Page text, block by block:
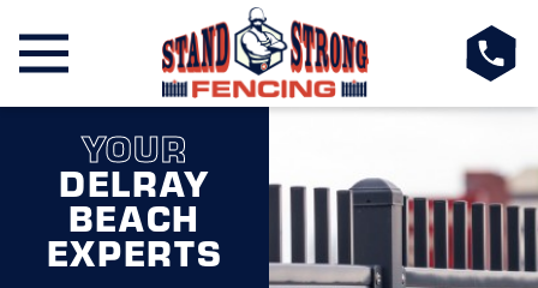
YOUR
DELRAY
BEACH
EXPERTS